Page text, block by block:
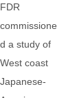
FDR
commissione
d a study of
West coast
Japanese-